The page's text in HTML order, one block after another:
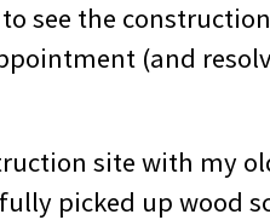
see the
(and
site with my
picked up wood